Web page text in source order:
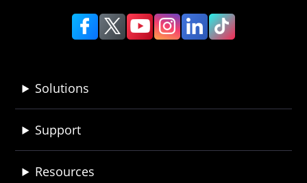
Solutions
Support
Resources